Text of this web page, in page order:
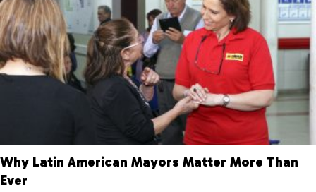
Why Latin American Mayors Matter More Than
Ever